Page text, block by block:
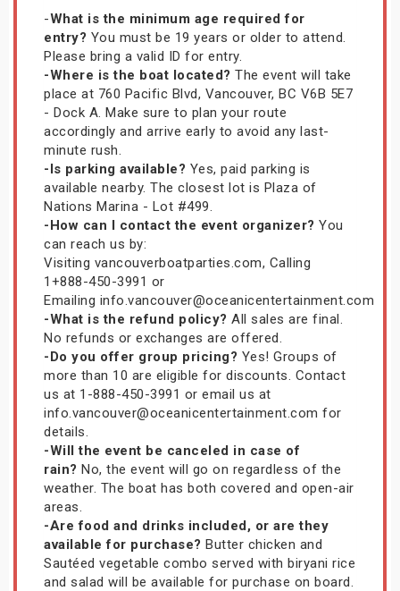
-What is the minimum age required for
entry? You must be 19 years or older to attend.
Please bring a valid ID for entry.
-Where is the boat located? The event will take
place at 760 Pacific Blvd, Vancouver, BC V6B 5E7
- Dock A. Make sure to plan your route
accordingly and arrive early to avoid any last-
minute rush.
-Is parking available? Yes, paid parking is
available nearby. The closest lot is Plaza of
Nations Marina - Lot #499.
-How can I contact the event organizer? You
can reach us by:
Visiting vancouverboatparties.com, Calling
1+888-450-3991 or
Emailing info.vancouver@oceanicentertainment.com
-What is the refund policy? All sales are final.
No refunds or exchanges are offered.
-Do you offer group pricing? Yes! Groups of
more than 10 are eligible for discounts. Contact
us at 1-888-450-3991 or email us at
info.vancouver@oceanicentertainment.com for
details.
-Will the event be canceled in case of
rain? No, the event will go on regardless of the
weather. The boat has both covered and open-air
areas.
-Are food and drinks included, or are they
available for purchase? Butter chicken and
Sautéed vegetable combo served with biryani rice
and salad will be available for purchase on board.